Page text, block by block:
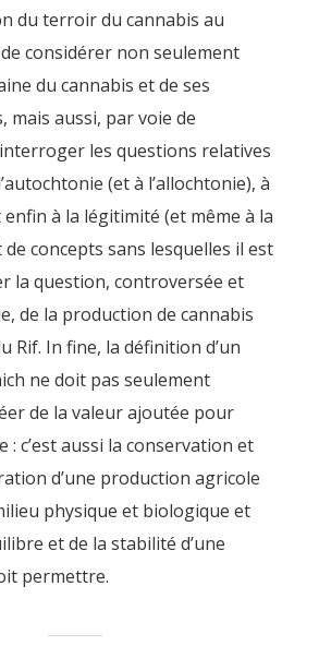
du terroir du cannabis au
considérer non seulement
du cannabis et de ses
mais aussi, par voie de
les questions relatives
(et à l’allochtonie), à
enfin à la légitimité (et même à la
concepts sans lesquelles il est
la question, controversée et
de la production de cannabis
Rif. In fine, la définition d’un
ne doit pas seulement
de la valeur ajoutée pour
: c’est aussi la conservation et
d’une production agricole
physique et biologique et
et de la stabilité d’une
permettre.